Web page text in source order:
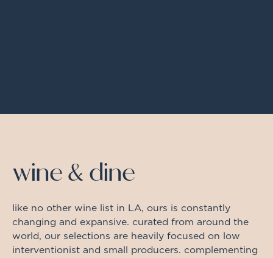
wine & dine
like no other wine list in LA, ours is constantly
changing and expansive. curated from around the
world, our selections are heavily focused on low
interventionist and small producers. complementing